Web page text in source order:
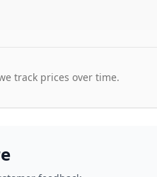
track prices over time.